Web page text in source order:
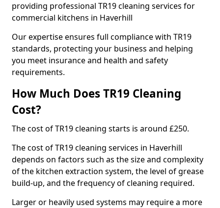
providing professional TR19 cleaning services for
commercial kitchens in Haverhill
Our expertise ensures full compliance with TR19
standards, protecting your business and helping
you meet insurance and health and safety
requirements.
How Much Does TR19 Cleaning
Cost?
The cost of TR19 cleaning starts is around £250.
The cost of TR19 cleaning services in Haverhill
depends on factors such as the size and complexity
of the kitchen extraction system, the level of grease
build-up, and the frequency of cleaning required.
Larger or heavily used systems may require a more